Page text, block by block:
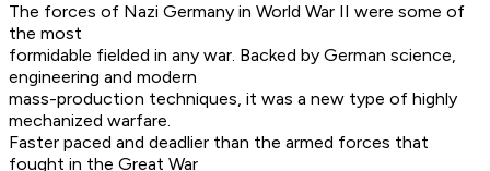
The forces of Nazi Germany in World War II were some of
the most
formidable fielded in any war. Backed by German science,
engineering and modern
mass-production techniques, it was a new type of highly
mechanized warfare.
Faster paced and deadlier than the armed forces that
fought in the Great War